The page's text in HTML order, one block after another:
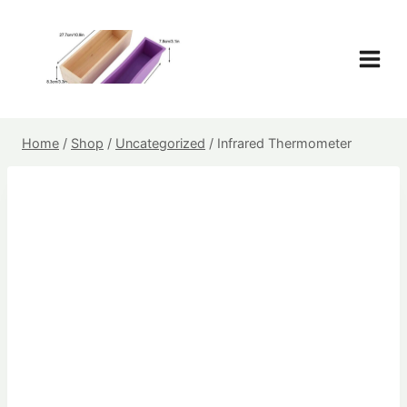
Home / Shop / Uncategorized / Infrared Thermometer